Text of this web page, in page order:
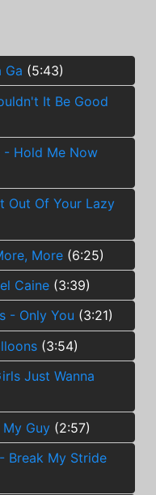
Ga (5:43)
It Be Good
- Hold Me Now
Out Of Your Lazy
More (6:25)
Caine (3:39)
- Only You (3:21)
(3:54)
Just Wanna
Guy (2:57)
Break My Stride